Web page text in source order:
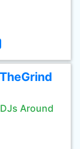
Around